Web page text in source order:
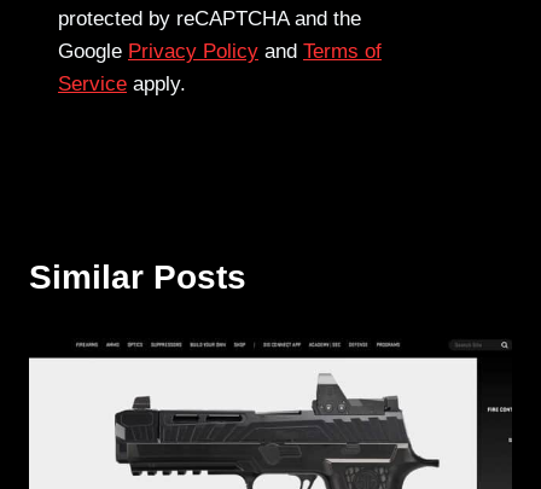
protected by reCAPTCHA and the
Google Privacy Policy and Terms of
Service apply.
Similar Posts